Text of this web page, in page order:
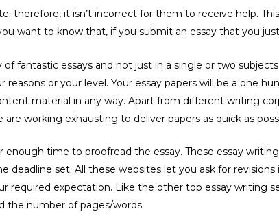
therefore, it isn’t incorrect for them to receive help.
want to know that, if you submit an essay that you
fantastic essays and not just in a single or two
or your level. Your essay papers will be a one
material in any way. Apart from different writing
working exhausting to deliver papers as quick as
enough time to proofread the essay. These essay
deadline set. All these websites let you ask for revisions
required expectation. Like the other top essay writing
the number of pages/words.